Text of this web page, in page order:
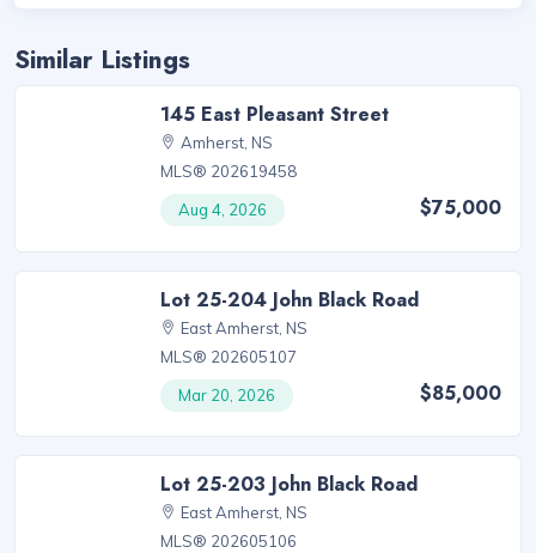
Similar Listings
145 East Pleasant Street
Amherst, NS
MLS® 202619458
Aug 4, 2026
$75,000
Lot 25-204 John Black Road
East Amherst, NS
MLS® 202605107
Mar 20, 2026
$85,000
Lot 25-203 John Black Road
East Amherst, NS
MLS® 202605106